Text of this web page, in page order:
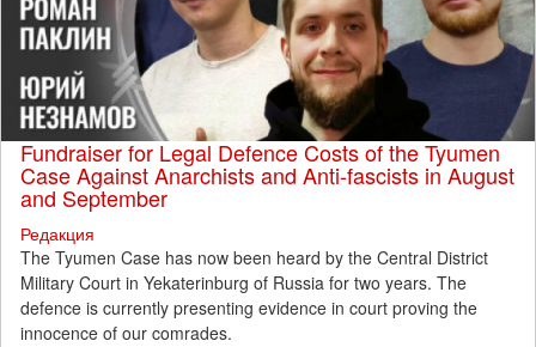
Fundraiser for Legal Defence Costs of the Tyumen
Case Against Anarchists and Anti-fascists in August
and September
Редакция
The Tyumen Case has now been heard by the Central District
Military Court in Yekaterinburg of Russia for two years. The
defence is currently presenting evidence in court proving the
innocence of our comrades.